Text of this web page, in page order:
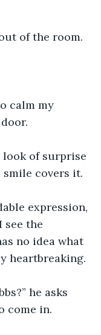
of the room.
calm my
look of surprise
smile covers it.
expression,
see the
no idea what
heartbreaking.
he asks
come in.